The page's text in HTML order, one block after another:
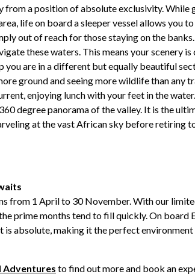
from a position of absolute exclusivity. While
life on board a sleeper vessel allows you
out of reach for those staying on the
these waters. This means your scenery
you are in a different but equally beautiful
ground and seeing more wildlife than any
enjoying lunch with your feet in the
degree panorama of the valley. It is the
at the vast African sky before retiring
from 1 April to 30 November. With our
prime months tend to fill quickly. On board
is absolute, making it the perfect
Adventures to find out more and book an